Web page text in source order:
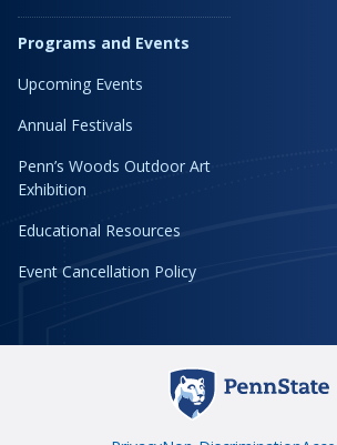
Programs and Events
Upcoming Events
Annual Festivals
Penn’s Woods Outdoor Art
Exhibition
Educational Resources
Event Cancellation Policy